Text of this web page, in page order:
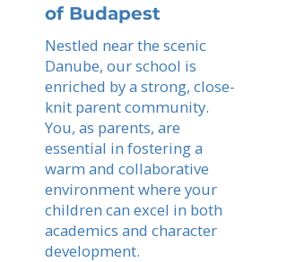
of Budapest
Nestled near the scenic
Danube, our school is
enriched by a strong, close-
knit parent community.
You, as parents, are
essential in fostering a
warm and collaborative
environment where your
children can excel in both
academics and character
development.